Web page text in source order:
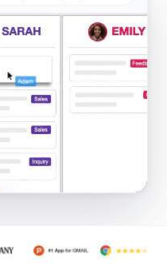
in Gmail · 1:21